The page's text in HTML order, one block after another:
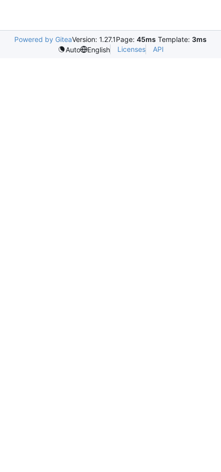
Powered by GiteaVersion: 1.27.1Page: 45ms Template: 3ms
Auto
English Licenses API